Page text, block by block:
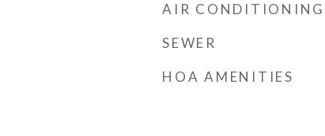
AIR CONDITIONING
SEWER
HOA AMENITIES